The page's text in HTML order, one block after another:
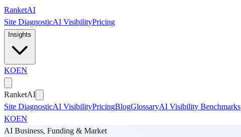
Skip to main content
RanketAI
Site DiagnosticAI VisibilityPricing
Insights
KOEN
RanketAI
Site DiagnosticAI VisibilityPricingBlogGlossaryAI Visibility Benchmarks
KOEN
AI Business, Funding & Market